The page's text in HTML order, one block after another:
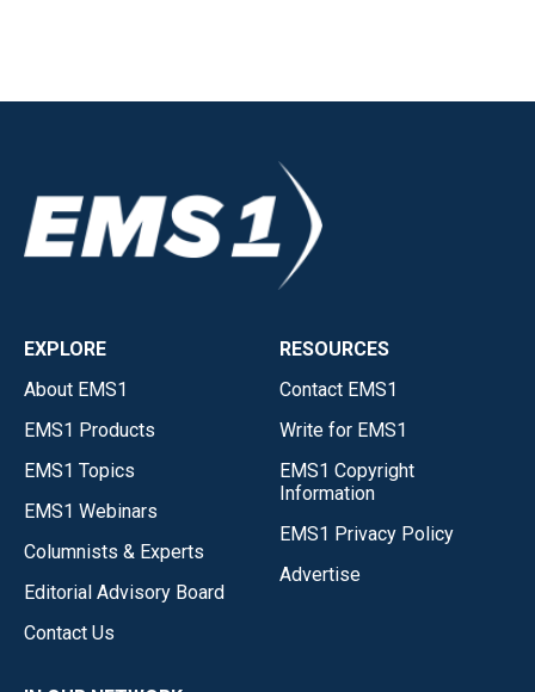
EXPLORE
About EMS1
EMS1 Products
EMS1 Topics
EMS1 Webinars
Columnists & Experts
Editorial Advisory Board
Contact Us
RESOURCES
Contact EMS1
Write for EMS1
EMS1 Copyright
Information
EMS1 Privacy Policy
Advertise